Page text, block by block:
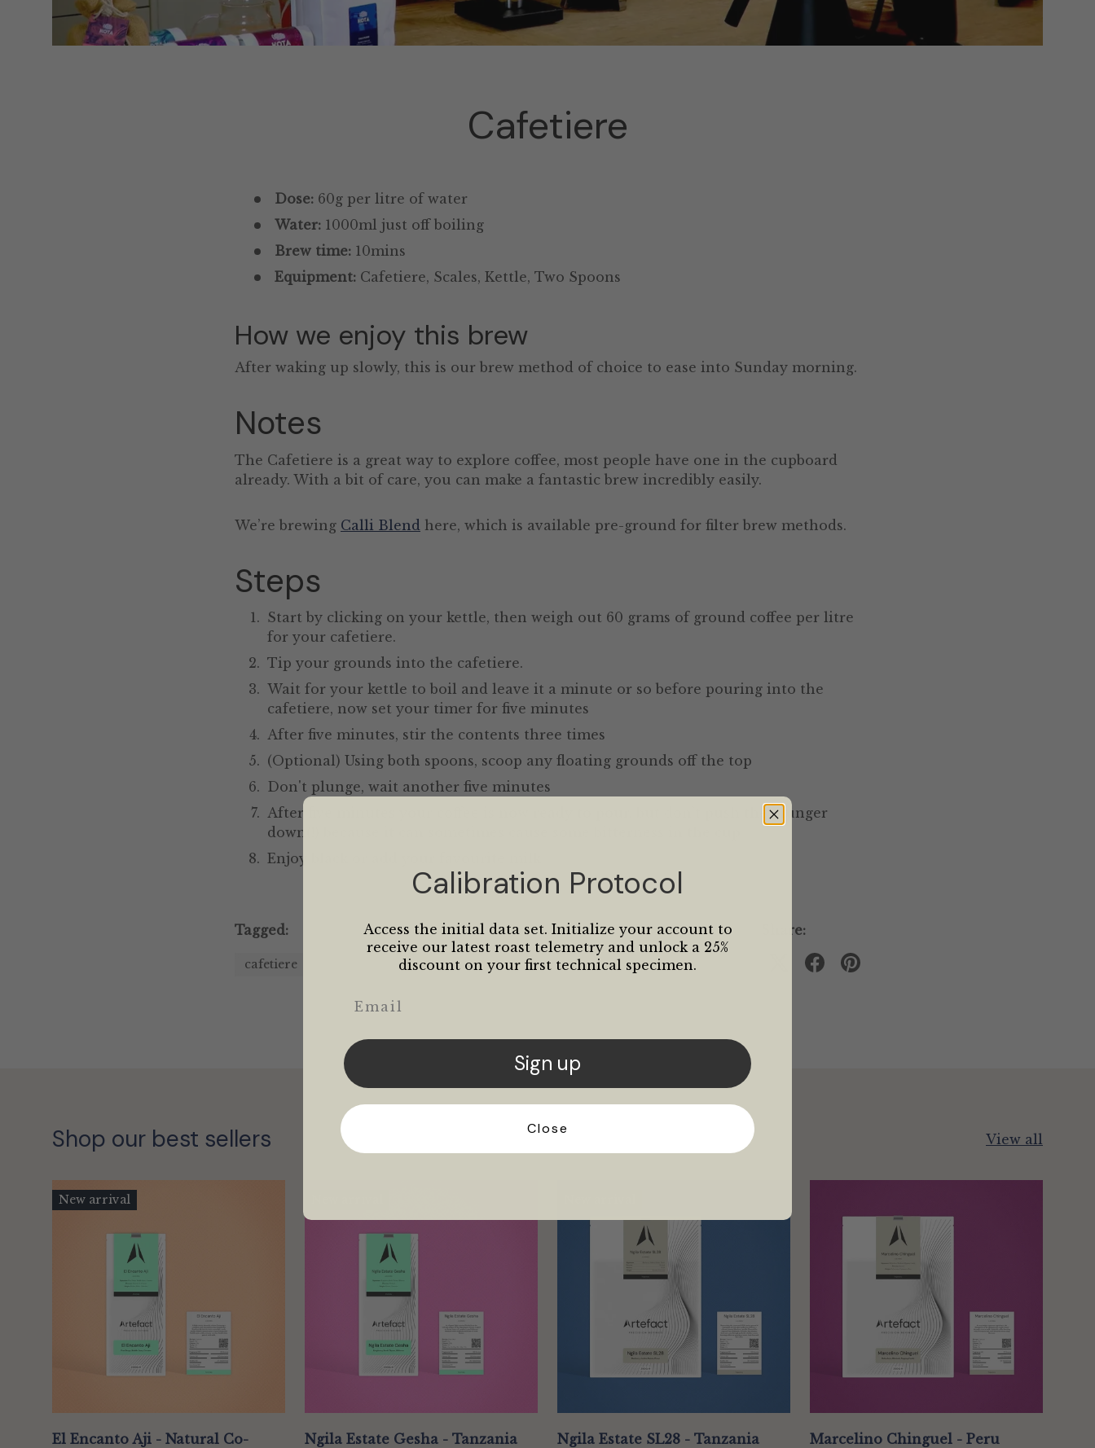
Cafetiere
Dose: 60g per litre of water
Water: 1000ml just off boiling
Brew time: 10mins
Equipment: Cafetiere, Scales, Kettle, Two Spoons
How we enjoy this brew
After waking up slowly, this is our brew method of choice to ease into Sunday morning.
Notes
The Cafetiere is a great way to explore coffee, most people have one in the cupboard
already. With a bit of care, you can make a fantastic brew incredibly easily.
We’re brewing Calli Blend here, which is available pre-ground for filter brew methods.
Steps
Start by clicking on your kettle, then weigh out 60 grams of ground coffee per litre
for your cafetiere.
Tip your grounds into the cafetiere.
Wait for your kettle to boil and leave it a minute or so before pouring into the
cafetiere, now set your timer for five minutes
After five minutes, stir the contents three times
(Optional) Using both spoons, scoop any floating grounds off the top
Don't plunge, wait another five minutes
After five minutes your coffee is now ready to pour, but don’t push the plunger
down(!) because it can sometimes cause some bitterness in the cup
Enjoy black or add your favourite milk
Tagged:
cafetiere
Share:
Shop our best sellers View all
New arrival
El Encanto Aji - Natural Co-
Ngila Estate Gesha - Tanzania Ngila Estate SL28 - Tanzania Marcelino Chinguel - Peru
Calibration Protocol
Access the initial data set. Initialize your account to
receive our latest roast telemetry and unlock a 25%
discount on your first technical specimen.
Email
Sign up
Close